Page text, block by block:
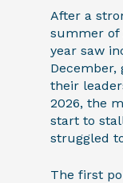
After a
summer of
year saw
December,
their
2026, the
start to
struggled
The first